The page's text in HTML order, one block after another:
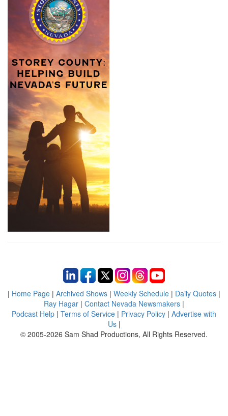
| Home Page | Archived Shows | Weekly Schedule | Daily Quotes |
Ray Hagar | Contact Nevada Newsmakers |
Podcast Help | Terms of Service | Privacy Policy | Advertise with
Us|
© 2005-2026 Sam Shad Productions, All Rights Reserved.